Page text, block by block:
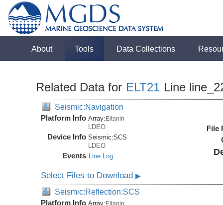
About Tools Data Collections
Related Data for ELT21 Line
Seismic:Navigation
Platform Info Array:Eltanin
LDEO
Device Info Seismic:SCS
LDEO
Events Line Log
File
Select Files to Download▶
Seismic:Reflection:SCS
Platform Info Array: Eltanin